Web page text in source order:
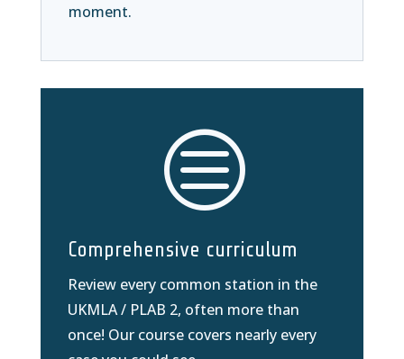
moment.
c
Comprehensive curriculum
Review every common station in the
UKMLA / PLAB 2, often more than
once! Our course covers nearly every